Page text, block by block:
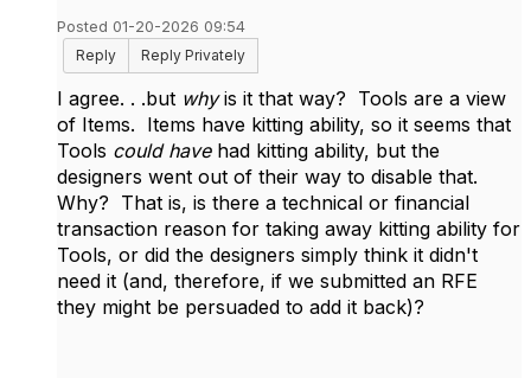
Posted 01-20-2026 09:54
Reply
Reply Privately
I agree. . .but whyis it that way? Tools are a view
of Items. Items have kitting ability, so it seems that
Tools could havehad kitting ability, but the
designers went out of their way to disable that.
Why? That is, is there a technical or financial
transaction reason for taking away kitting ability for
Tools, or did the designers simply think it didn't
need it (and, therefore, if we submitted an RFE
they might be persuaded to add it back)?